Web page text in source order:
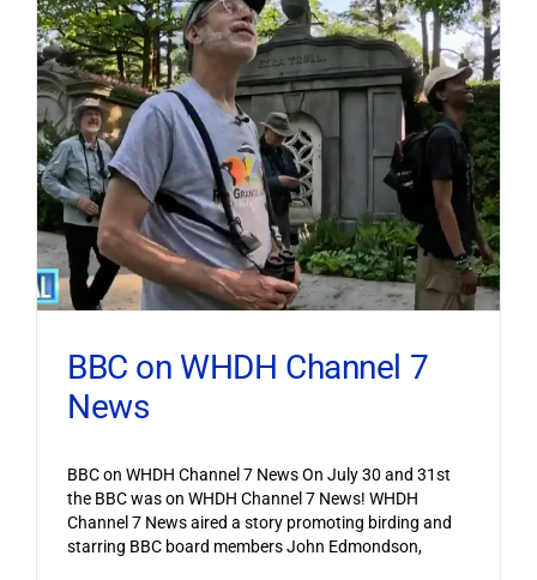
BBC on WHDH Channel 7
News
BBC on WHDH Channel 7 News On July 30 and 31st
the BBC was on WHDH Channel 7 News! WHDH
Channel 7 News aired a story promoting birding and
starring BBC board members John Edmondson,